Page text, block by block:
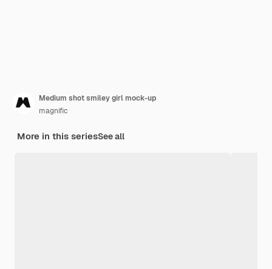
Medium shot smiley girl mock-up
magnific
More in this seriesSee all